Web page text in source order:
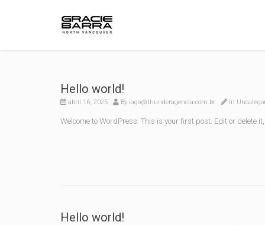
Hello world!
abril 16, 2025 By iago@thunderagencia.com.br In
Welcome to WordPress. This is your first post. Edit or delete
Hello world!